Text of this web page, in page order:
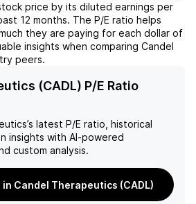
price by its diluted earnings per
12 months. The P/E ratio helps
they are paying for each dollar of
insights when comparing Candel
peers.
(CADL) P/E Ratio
’s latest P/E ratio, historical
insights with AI-powered
custom analysis.
Candel Therapeutics (CADL)